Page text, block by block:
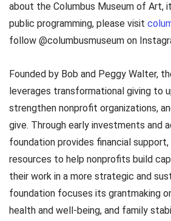
about the Columbus Museum of Art,
public programming, please visit
follow @columbusmuseum on
Founded by Bob and Peggy Walter,
leverages transformational giving to
strengthen nonprofit organizations,
give. Through early investments and
foundation provides financial support,
resources to help nonprofits build
their work in a more strategic and
foundation focuses its grantmaking
health and well-being, and family